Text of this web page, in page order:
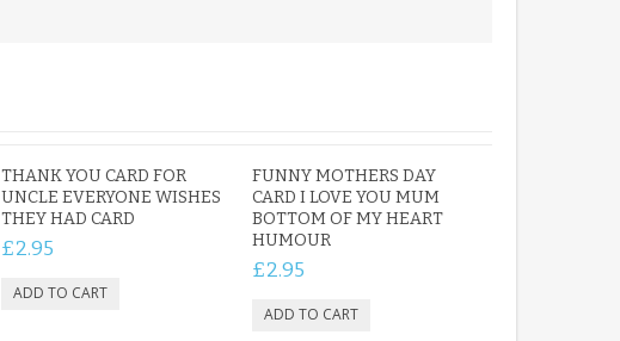
THANK YOU CARD FOR
UNCLE EVERYONE WISHES
THEY HAD CARD
£2.95
FUNNY MOTHERS DAY
CARD I LOVE YOU MUM
BOTTOM OF MY HEART
HUMOUR
£2.95